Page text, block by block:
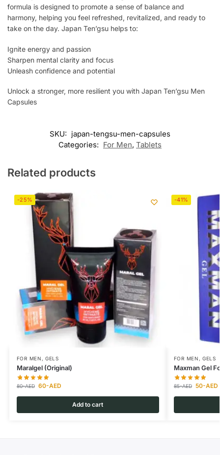
formula is designed to promote a sense of balance and
harmony, helping you feel refreshed, revitalized, and ready to
take on the day. Japan Ten’gsu helps to:
Ignite energy and passion
Sharpen mental clarity and focus
Unleash confidence and potential
Unlock a stronger, more resilient you with Japan Ten’gsu Men
Capsules
SKU: japan-tengsu-men-capsules
Categories: For Men, Tablets
Related products
-25%
FOR MEN ,GELS
Maralgel (Original)
80-AED 60-AED
Add to cart
-41%
FOR MEN ,GELS
Maxman Gel
85-AED 50-AED